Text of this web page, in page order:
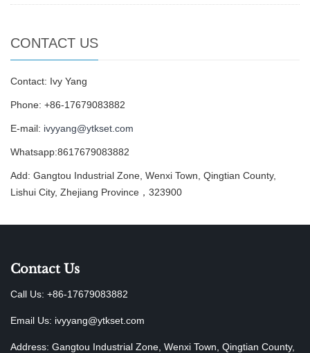
CONTACT US
Contact: Ivy Yang
Phone: +86-17679083882
E-mail: ivyyang@ytkset.com
Whatsapp:8617679083882
Add: Gangtou Industrial Zone, Wenxi Town, Qingtian County,
Lishui City, Zhejiang Province，323900
Contact Us
Call Us: +86-17679083882
Email Us: ivyyang@ytkset.com
Address: Gangtou Industrial Zone, Wenxi Town, Qingtian County,